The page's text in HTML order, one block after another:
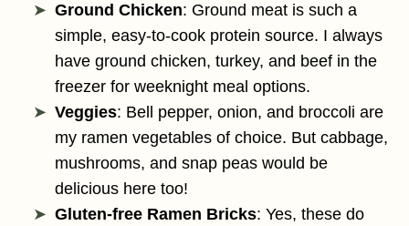
Ground Chicken: Ground meat is such a
simple, easy-to-cook protein source. I always
have ground chicken, turkey, and beef in the
freezer for weeknight meal options.
Veggies: Bell pepper, onion, and broccoli are
my ramen vegetables of choice. But cabbage,
mushrooms, and snap peas would be
delicious here too!
Gluten-free Ramen Bricks: Yes, these do